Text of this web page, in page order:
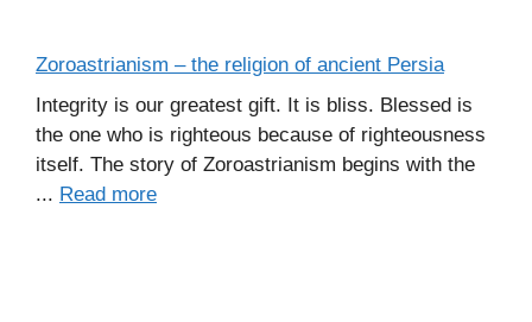
Zoroastrianism – the religion of ancient Persia
Integrity is our greatest gift. It is bliss. Blessed is
the one who is righteous because of righteousness
itself. The story of Zoroastrianism begins with the
... Read more